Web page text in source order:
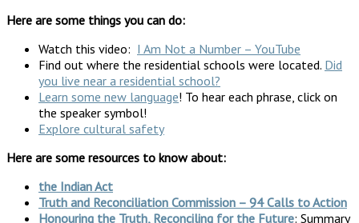
Here are some things you can do:
Watch this video: I Am Not a Number – YouTube
Find out where the residential schools were located. Did
you live near a residential school?
Learn some new language! To hear each phrase, click on
the speaker symbol!
Explore cultural safety
Here are some resources to know about:
the Indian Act
Truth and Reconciliation Commission – 94 Calls to Action
Honouring the Truth, Reconciling for the Future: Summary